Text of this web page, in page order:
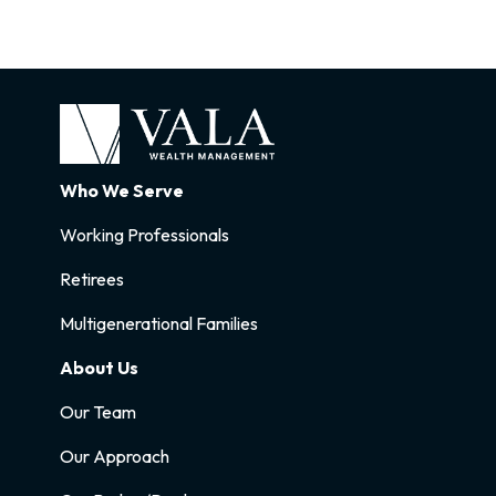
Who We Serve
Working Professionals
Retirees
Multigenerational Families
About Us
Our Team
Our Approach